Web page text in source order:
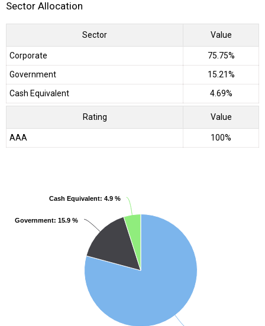
Sector Allocation
Sector Value
Corporate
75.75%
Government
15.21%
Cash Equivalent
4.69%
Rating Value
AAA 100%
Government: 15.9 %
Government: 15.9 %
Cash Equivalent: 4.9 %
Cash Equivalent: 4.9 %